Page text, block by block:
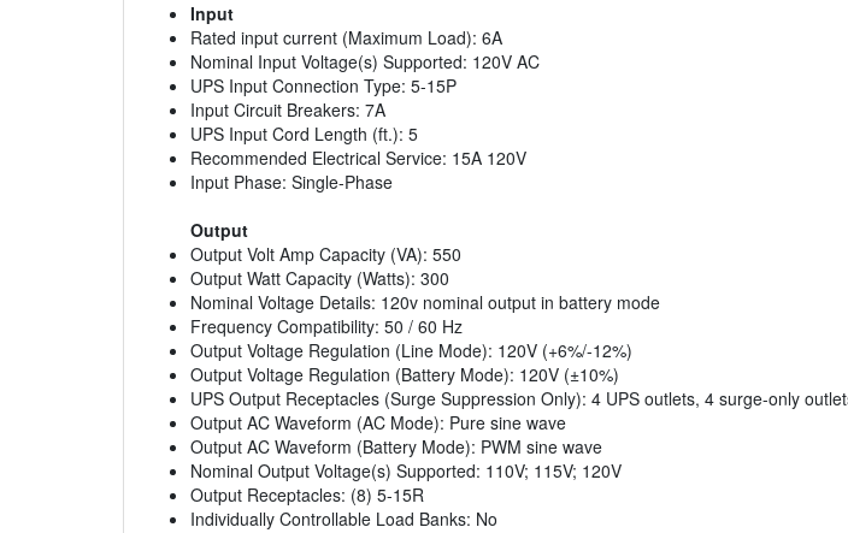
Input
Rated input current (Maximum Load): 6A
Nominal Input Voltage(s) Supported: 120V AC
UPS Input Connection Type: 5-15P
Input Circuit Breakers: 7A
UPS Input Cord Length (ft.): 5
Recommended Electrical Service: 15A 120V
Input Phase: Single-Phase
Output
Output Volt Amp Capacity (VA): 550
Output Watt Capacity (Watts): 300
Nominal Voltage Details: 120v nominal output in battery mode
Frequency Compatibility: 50 / 60 Hz
Output Voltage Regulation (Line Mode): 120V (+6%/-12%)
Output Voltage Regulation (Battery Mode): 120V (±10%)
UPS Output Receptacles (Surge Suppression Only): 4 UPS outlets, 4 surge-only
Output AC Waveform (AC Mode): Pure sine wave
Output AC Waveform (Battery Mode): PWM sine wave
Nominal Output Voltage(s) Supported: 110V; 115V; 120V
Output Receptacles: (8) 5-15R
Individually Controllable Load Banks: No